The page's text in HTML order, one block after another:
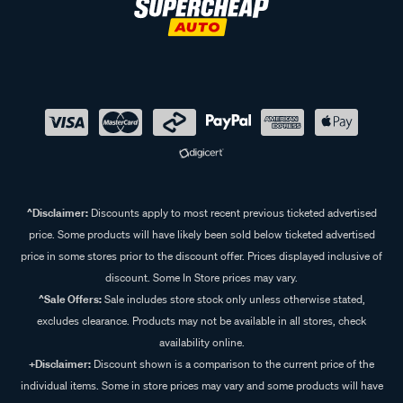
Frequently Asked Questions - Wiper
Refills
What is a wiper refill?
A wiper refill is the rubber or silicone strip that attaches to
usually more cost-effective.
What’s the difference between rubber and silicone wiper
Rubber refills are the most common and provide reliable
performance at an affordable price, making these great for
everyday driving. Silicone refills are more resistant to heat
and UV damage, tend to last longer, but can leave a light
^Disclaimer:Discounts apply to most recent previous ticketed advertised
price. Some products will have likely been sold below ticketed advertised
price in some stores prior to the discount offer. Prices displayed inclusive of
discount. Some In Store prices may vary.
^Sale Offers:Sale includes store stock only unless otherwise stated,
excludes clearance. Products may not be available in all stores, check
availability online.
+Disclaimer: Discount shown is a comparison to the current price of the
individual items. Some in store prices may vary and some products will have